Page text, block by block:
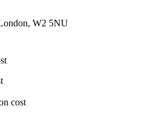
W2 5NU
cost